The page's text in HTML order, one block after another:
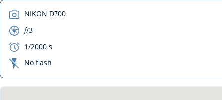
camera NIKON D700
aperture f/3
exposure 1/2000 s
flash_off No flash